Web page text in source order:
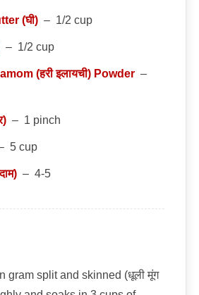
(घी)– 1/2 cup
– 1/2 cup
(हरी इलायची) Powder–
– 1 pinch
– 5 cup
– 4-5
gram split and skinned (धूली मूंग